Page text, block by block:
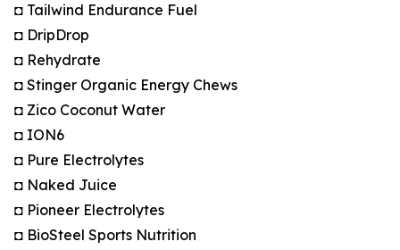
◘ Tailwind Endurance Fuel
◘ DripDrop
◘ Rehydrate
◘ Stinger Organic Energy Chews
◘ Zico Coconut Water
◘ ION6
◘ Pure Electrolytes
◘ Naked Juice
◘ Pioneer Electrolytes
◘ BioSteel Sports Nutrition